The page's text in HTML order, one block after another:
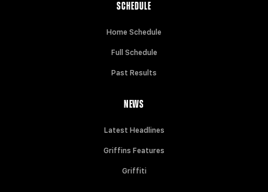
SCHEDULE
Home Schedule
Full Schedule
Past Results
NEWS
Latest Headlines
Griffins Features
Griffiti